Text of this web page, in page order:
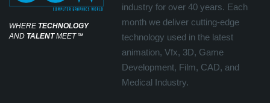
WHERE TECHNOLOGY
AND TALENTMEET℠
industry for over 40 years. Each
month we deliver cutting-edge
technology used in the latest
animation, Vfx, 3D, Game
Development, Film, CAD, and
Medical Industry.